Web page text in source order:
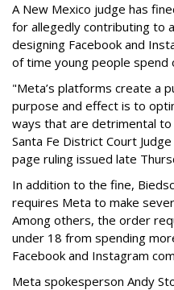
A New Mexico judge has
for allegedly contributing to
designing Facebook and
of time young people spend
"Meta’s platforms create a
purpose and effect is to
ways that are detrimental to
Santa Fe District Court
page ruling issued late
In addition to the fine,
requires Meta to make
Among others, the order
under 18 from spending
Facebook and Instagram
Meta spokesperson Andy